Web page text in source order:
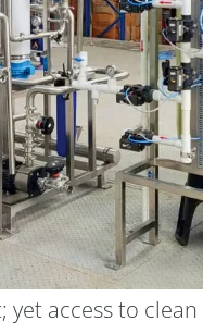
access to